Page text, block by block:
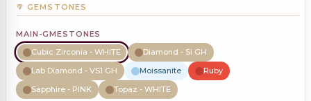
GEMSTONES
MAIN-GMESTONES
Cubic Zirconia - WHITE
Diamond - Si GH
Lab Diamond - VS1 GH
Moissanite
Ruby
Sapphire - PINK
Topaz - WHITE